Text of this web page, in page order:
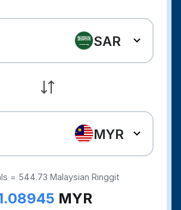
SAR
MYR
= 544.73 Malaysian Ringgit
MYR